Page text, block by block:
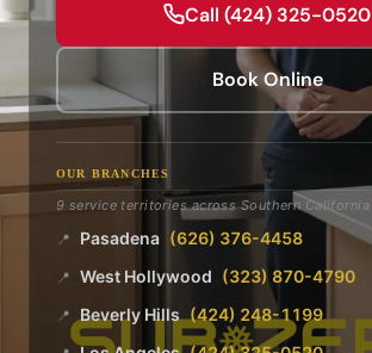
Call (424) 325-0520
Book Online
OUR BRANCHES
9 service territories across Southern California
📍 Pasadena (626) 376-4458
📍 West Hollywood (323) 870-4790
📍 Beverly Hills (424) 248-1199